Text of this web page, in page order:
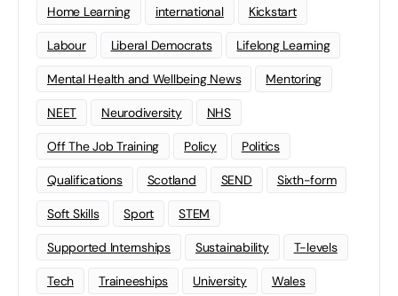
Home Learning international Kickstart
Labour Liberal Democrats Lifelong Learning
Mental Health and Wellbeing News Mentoring
NEET Neurodiversity NHS
Off The Job Training Policy Politics
Qualifications Scotland SEND Sixth-form
Soft Skills Sport STEM
Supported Internships Sustainability T-levels
Tech Traineeships University Wales